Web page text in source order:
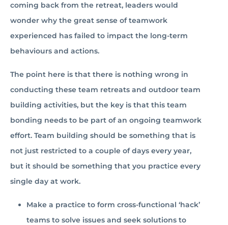
coming back from the retreat, leaders would
wonder why the great sense of teamwork
experienced has failed to impact the long-term
behaviours and actions.
The point here is that there is nothing wrong in
conducting these team retreats and outdoor team
building activities, but the key is that this team
bonding needs to be part of an ongoing teamwork
effort. Team building should be something that is
not just restricted to a couple of days every year,
but it should be something that you practice every
single day at work.
Make a practice to form cross-functional ‘hack’
teams to solve issues and seek solutions to